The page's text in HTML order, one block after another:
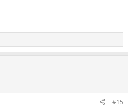
#15